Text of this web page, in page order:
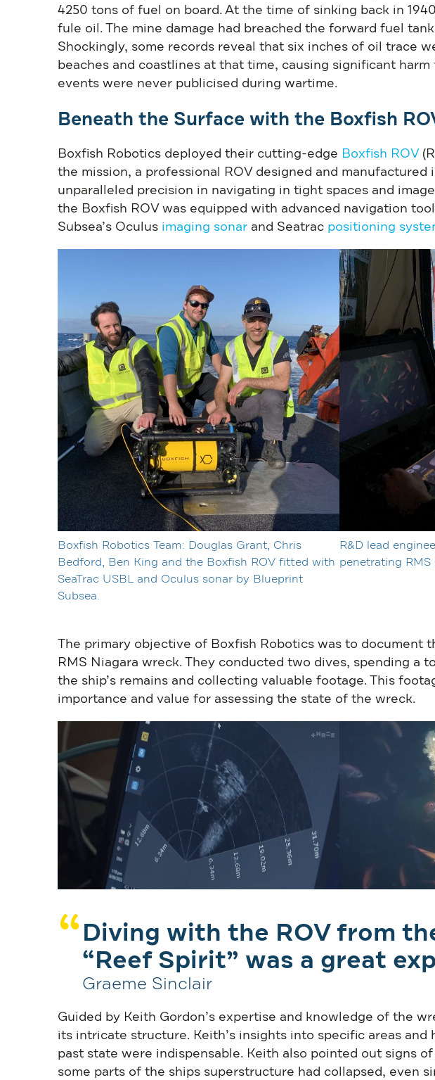
4250 tons of fuel on board. At the time of sinking back in
fule oil. The mine damage had breached the forward fuel
Shockingly, some records reveal that six inches of oil trace
beaches and coastlines at that time, causing significant
events were never publicised during wartime.
Beneath the Surface with the Boxfish
Boxfish Robotics deployed their cutting-edge Boxfish ROV
the mission, a professional ROV designed and
unparalleled precision in navigating in tight spaces and
the Boxfish ROV was equipped with advanced navigation
Subsea’s Oculus imaging sonar and Seatrac positioning
Boxfish Robotics Team: Douglas Grant, Chris
Bedford, Ben King and the Boxfish ROV fitted with
SeaTrac USBL and Oculus sonar by Blueprint
Subsea.
R&D lead
penetrating RMS
The primary objective of Boxfish Robotics was to document
RMS Niagara wreck. They conducted two dives, spending a
the ship’s remains and collecting valuable footage. This
importance and value for assessing the state of the wreck.
Diving with the ROV from
“Reef Spirit” was a great
Graeme Sinclair
Guided by Keith Gordon’s expertise and knowledge of the
its intricate structure. Keith’s insights into specific areas and
past state were indispensable. Keith also pointed out signs
some parts of the ships superstructure had collapsed, even